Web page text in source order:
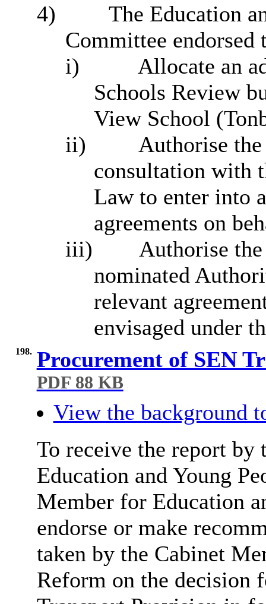
4)
The Education
Committee endorsed
i)
Allocate an
Schools Review
View School
ii)
Authorise
consultation with
Law to enter into
agreements on
iii)
Authorise
nominated
relevant
envisaged under
198. Procurement of SEN
PDF 88 KB
View the background
To receive the report
Education and Young
Member for Education
endorse or make
taken by the Cabinet
Reform on the decision